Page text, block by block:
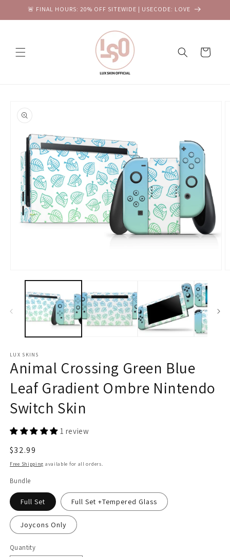
Skip to
🚨 FINAL HOURS: 20% OFF SITEWIDE | USECODE: LOVE
Cart
product
information
media
modal
LUX SKINS
Animal Crossing Green Blue
Leaf Gradient Ombre Nintendo
Switch Skin
1 review
Regular
price
$32.99
Free Shipping available for all orders.
Bundle
Full Set Full Set +Tempered Glass
Joycons Only
Quantity